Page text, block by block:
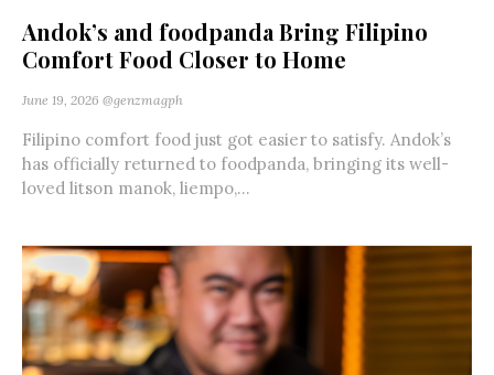
Andok’s and foodpanda Bring Filipino
Comfort Food Closer to Home
June 19, 2026 @genzmagph
Filipino comfort food just got easier to satisfy. Andok’s
has officially returned to foodpanda, bringing its well-
loved litson manok, liempo,...